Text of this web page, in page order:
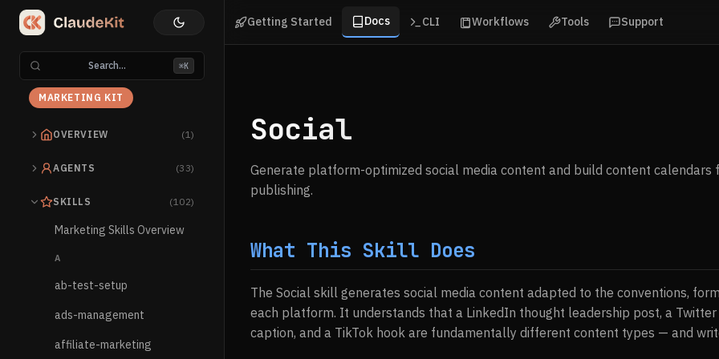
Search... ⌘K
MARKETING KIT
OVERVIEW (1)
AGENTS (33)
SKILLS (102)
Marketing Skills Overview
A
ab-test-setup
ads-management
affiliate-marketing
Getting Started Docs CLI Workflows Tools Support
Social
Generate platform-optimized social media content and build content calendars
publishing.
What This Skill Does
The Social skill generates social media content adapted to the conventions,
each platform. It understands that a LinkedIn thought leadership post, a
caption, and a TikTok hook are fundamentally different content types — and